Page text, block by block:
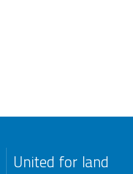
United for land